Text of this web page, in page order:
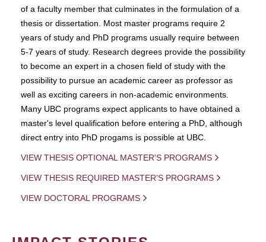
of a faculty member that culminates in the formulation of a
thesis or dissertation. Most master programs require 2
years of study and PhD programs usually require between
5-7 years of study. Research degrees provide the possibility
to become an expert in a chosen field of study with the
possibility to pursue an academic career as professor as
well as exciting careers in non-academic environments.
Many UBC programs expect applicants to have obtained a
master's level qualification before entering a PhD, although
direct entry into PhD progams is possible at UBC.
VIEW THESIS OPTIONAL MASTER'S PROGRAMS
VIEW THESIS REQUIRED MASTER'S PROGRAMS
VIEW DOCTORAL PROGRAMS